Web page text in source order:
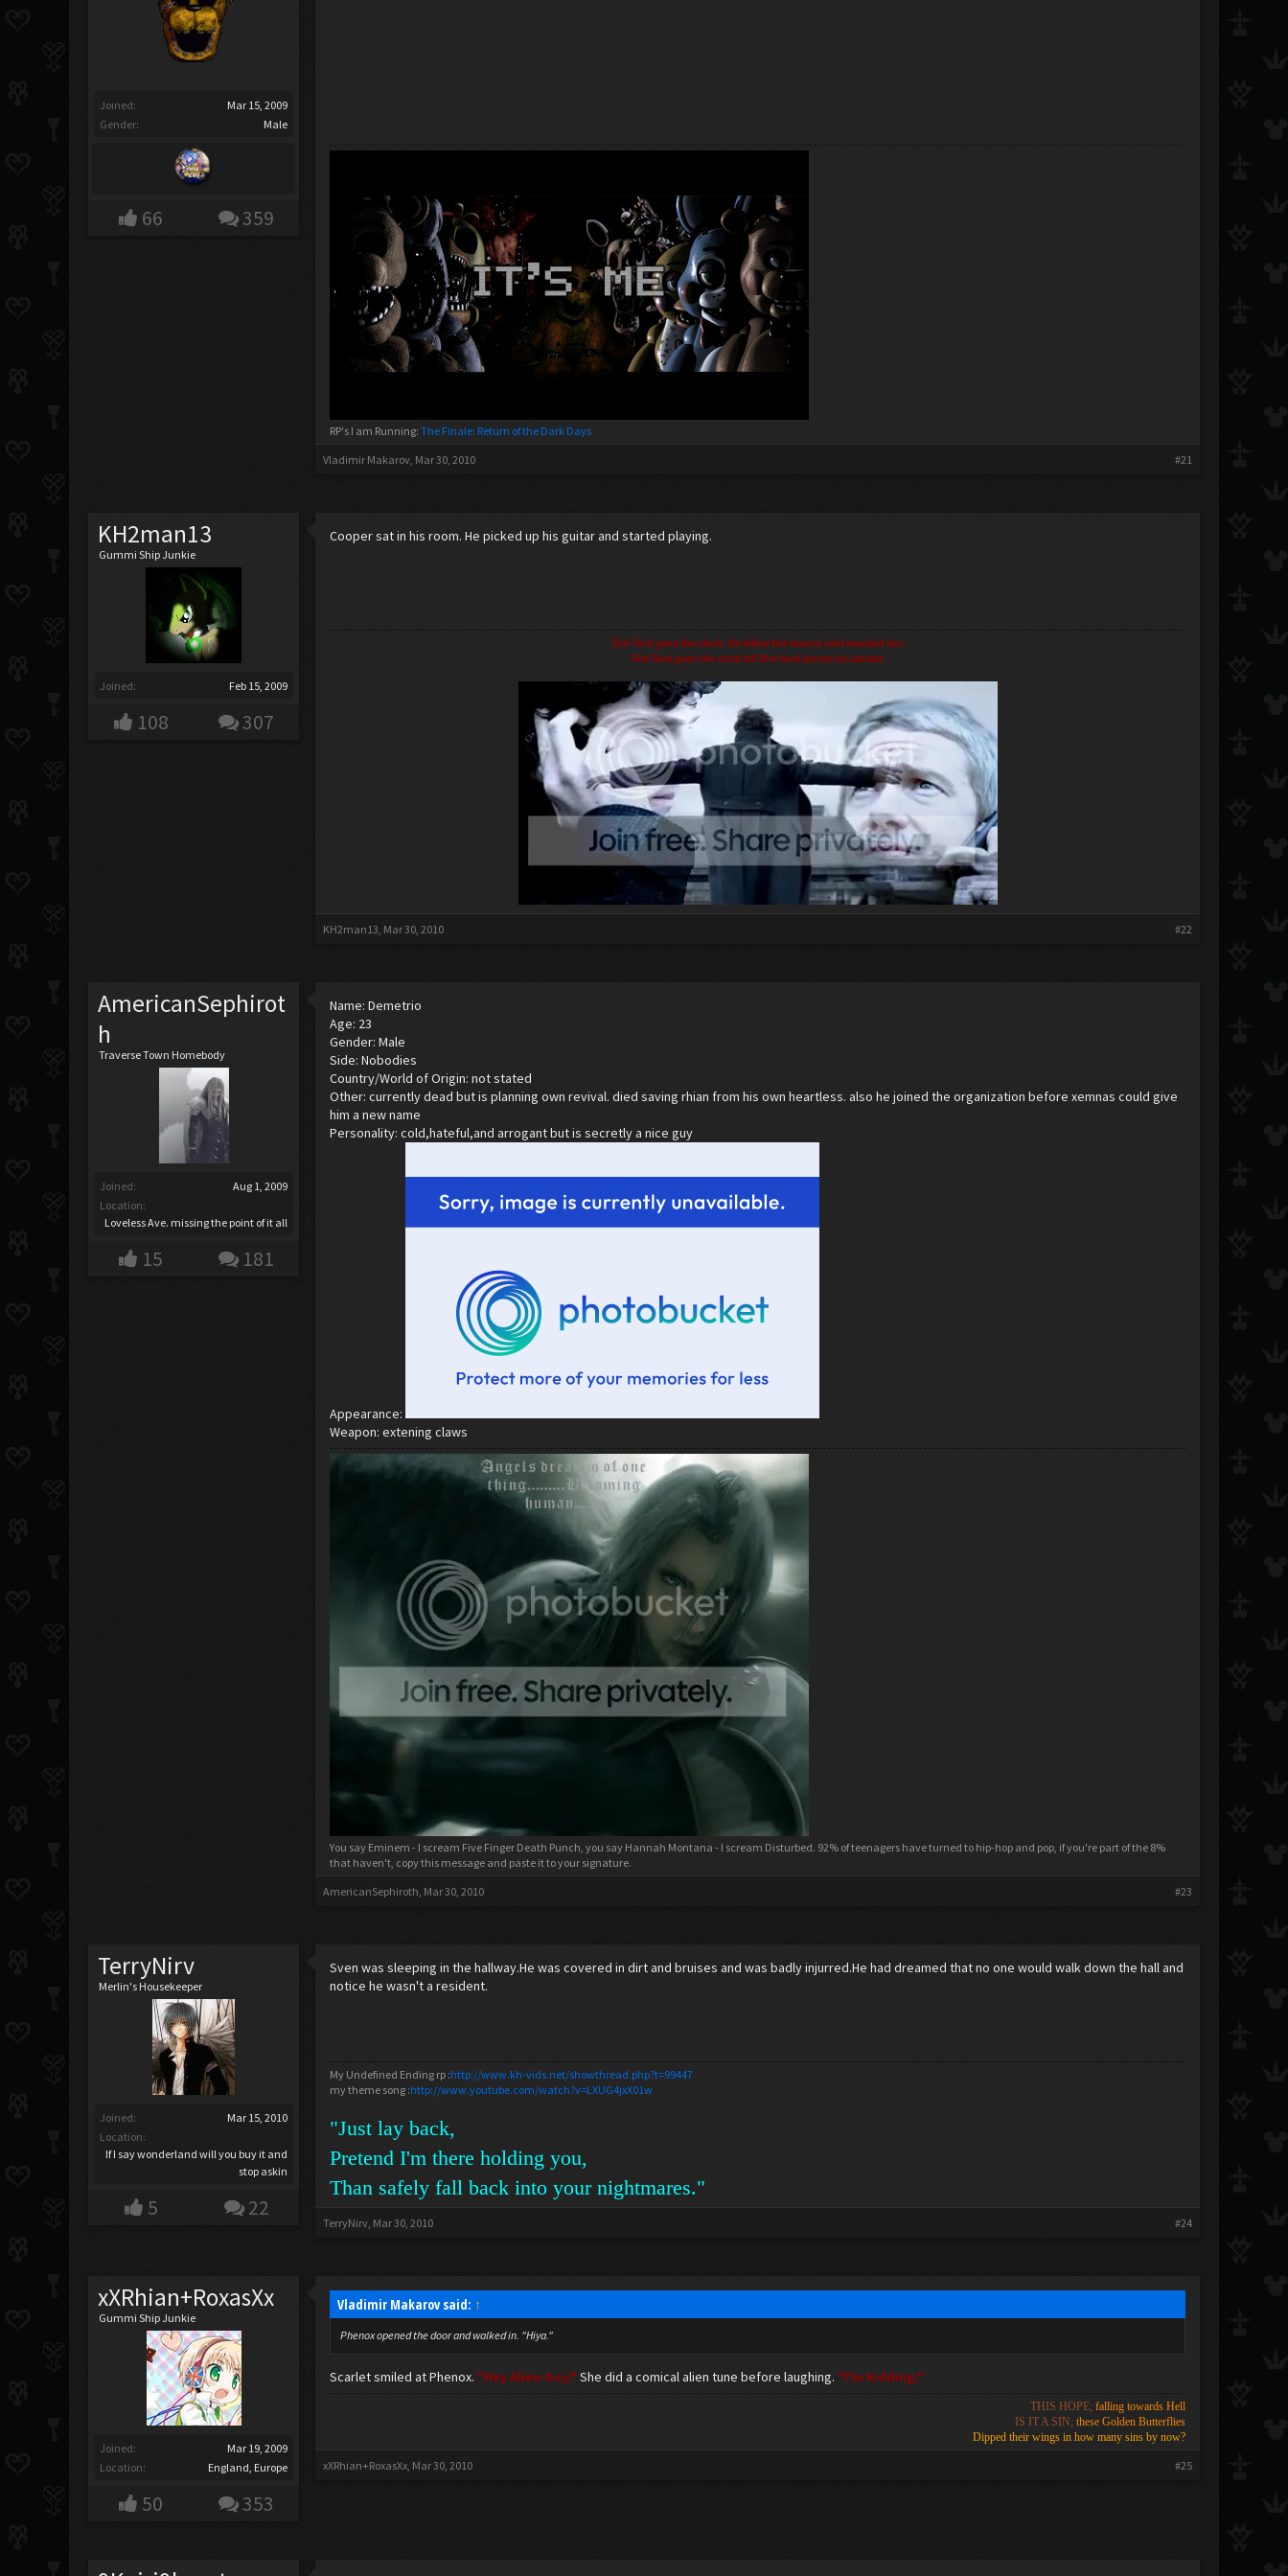
Joined:
Mar 15, 2009
Gender:
Male
66 359
RP's I am Running:The Finale: Return of the Dark Days
Vladimir Makarov, Mar 30, 2010 #21
KH2man13
Gummi Ship Junkie
Joined: Feb 15, 2009
108 307
Cooper sat in his room. He picked up his guitar and started playing.
Tick-Tock goes the clock. He killed the hound and mocked her.
Tick-Tock goes the clock till Sherlock leaves his doctor.
KH2man13, Mar 30, 2010 #22
AmericanSephirot
h
Traverse Town Homebody
Joined:
Aug 1, 2009
Location:
Loveless Ave. missing the point of it all
15 181
Name: Demetrio
Age: 23
Gender: Male
Side: Nobodies
Country/World of Origin: not stated
Other: currently dead but is planning own revival. died saving rhian from his own heartless. also he joined the organization before xemnas could give
him a new name
Personality: cold,hateful,and arrogant but is secretly a nice guy
Appearance:
Weapon: extening claws
You say Eminem - I scream Five Finger Death Punch, you say Hannah Montana - I scream Disturbed. 92% of teenagers have turned to hip-hop and pop, if you're part of the 8%
that haven't, copy this message and paste it to your signature.
AmericanSephiroth, Mar 30, 2010 #23
TerryNirv
Merlin's Housekeeper
Joined:
Mar 15, 2010
Location:
If I say wonderland will you buy it and
stop askin
5 22
Sven was sleeping in the hallway.He was covered in dirt and bruises and was badly injurred.He had dreamed that no one would walk down the hall and
notice he wasn't a resident.
My Undefined Ending rp :http://www.kh-vids.net/showthread.php?t=99447
my theme song :http://www.youtube.com/watch?v=LXUG4jxX01w
"Just lay back,
Pretend I'm there holding you,
Than safely fall back into your nightmares."
TerryNirv, Mar 30, 2010 #24
xXRhian+RoxasXx
Gummi Ship Junkie
Joined:
Mar 19, 2009
Location:
England, Europe
50 353
Vladimir Makarov said: ↑
Phenox opened the door and walked in. "Hiya."
Scarlet smiled at Phenox. "Hey Alien-boy." She did a comical alien tune before laughing. "I'm kidding."
THIS HOPE; falling towards Hell
IS IT A SIN; these Golden Butterflies
Dipped their wings in how many sins by now?
xXRhian+RoxasXx, Mar 30, 2010 #25